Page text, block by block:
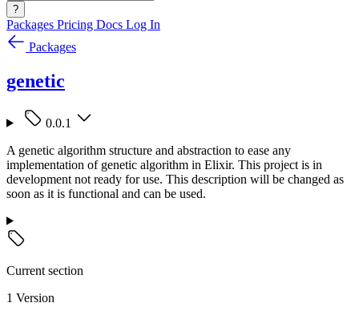
?
Packages Pricing Docs Log In
Packages
genetic
0.0.1
A genetic algorithm structure and abstraction to ease any
implementation of genetic algorithm in Elixir. This project is in
development not ready for use. This description will be changed as
soon as it is functional and can be used.
Current section
1 Version